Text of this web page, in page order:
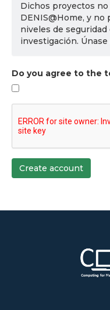
Dichos proyectos
DENIS@Home, y
niveles de seguridad
investigación.
Do you agree to the
Create account